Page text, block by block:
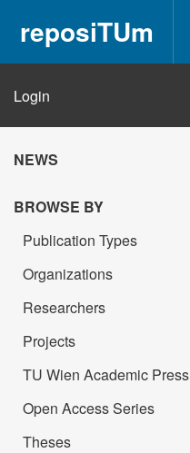
reposiTUm
Login
NEWS
BROWSE BY
Publication Types
Organizations
Researchers
Projects
TU Wien Academic Press
Open Access Series
Theses